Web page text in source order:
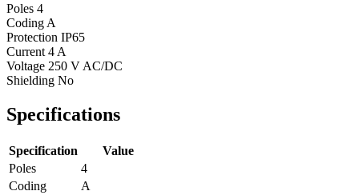
Poles 4
Coding A
Protection IP65
Current 4 A
Voltage 250 V AC/DC
Shielding No
Specifications
Specification
Value
Poles
4
Coding
A